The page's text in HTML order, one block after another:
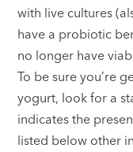
with live cultures
have a probiotic
no longer have
To be sure you’re
yogurt, look for a
indicates the
listed below other